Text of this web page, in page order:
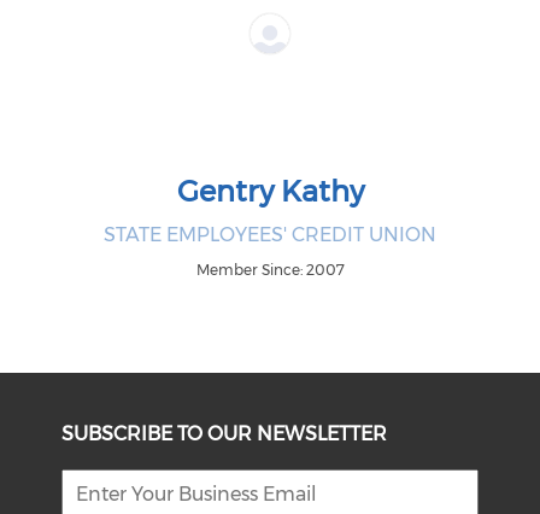
Gentry Kathy
STATE EMPLOYEES' CREDIT UNION
Member Since: 2007
SUBSCRIBE TO OUR NEWSLETTER